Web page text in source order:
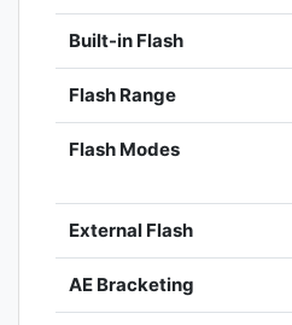
Built-in Flash
Flash Range
Flash Modes
External Flash
AE Bracketing